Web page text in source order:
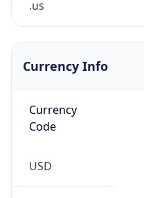
.us
Currency Info
Currency
Code
USD